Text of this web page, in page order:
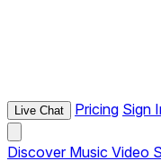
Live Chat Pricing Sign
Discover Music Video